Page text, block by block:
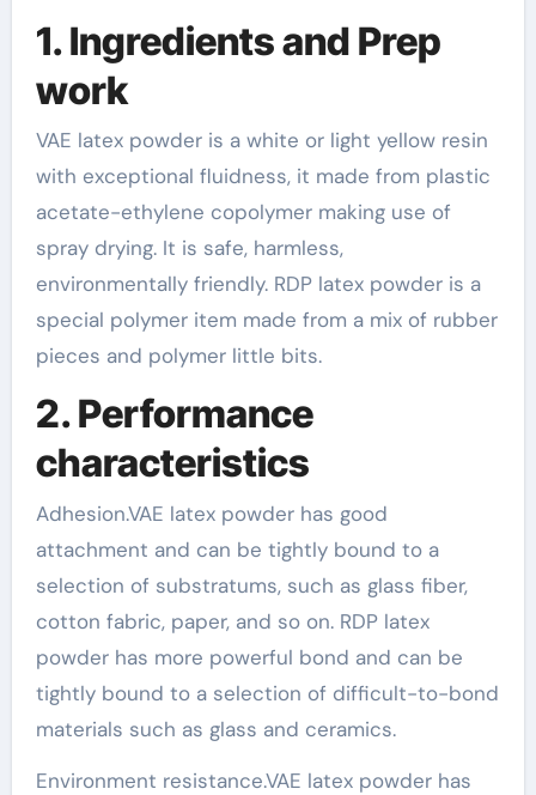
1. Ingredients and Prep
work
VAE latex powder is a white or light yellow resin
with exceptional fluidness, it made from plastic
acetate-ethylene copolymer making use of
spray drying. It is safe, harmless,
environmentally friendly. RDP latex powder is a
special polymer item made from a mix of rubber
pieces and polymer little bits.
2. Performance
characteristics
Adhesion.VAE latex powder has good
attachment and can be tightly bound to a
selection of substratums, such as glass fiber,
cotton fabric, paper, and so on. RDP latex
powder has more powerful bond and can be
tightly bound to a selection of difficult-to-bond
materials such as glass and ceramics.
Environment resistance.VAE latex powder has